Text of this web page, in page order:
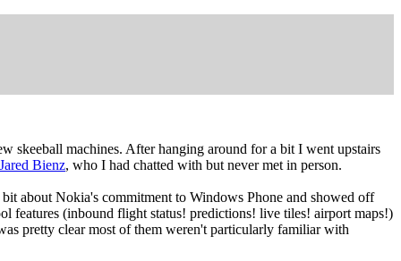
skeeball machines. After hanging around for a bit I went upstairs
Jared Bienz, who I had chatted with but never met in person.
about Nokia's commitment to Windows Phone and showed off
features (inbound flight status! predictions! live tiles! airport maps!)
pretty clear most of them weren't particularly familiar with